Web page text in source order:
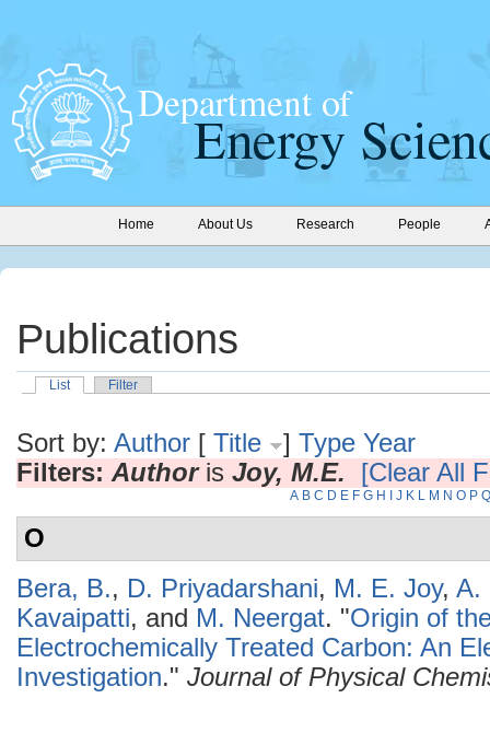
Home About Us Research People
Publications
List Filter
Sort by: Author [ Title ] Type Year
Filters: Authoris Joy, M.E. [Clear All
A B C D E F G H J K L M N O P Q
O
Bera, B., D. Priyadarshani, M. E. Joy, A.
Kavaipatti, and M. Neergat. "Origin of
Electrochemically Treated Carbon: An
Investigation." Journal of Physical